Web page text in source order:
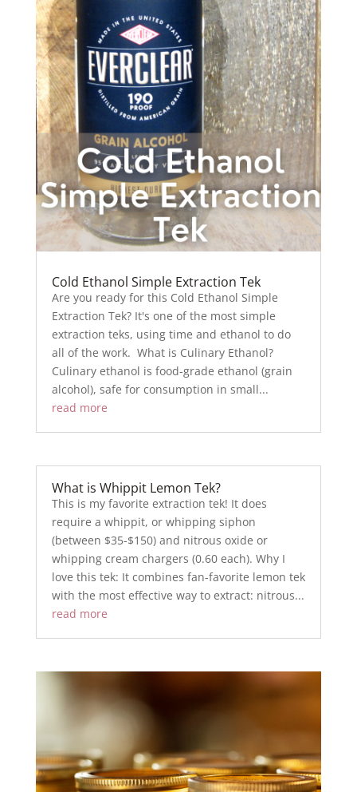
Cold Ethanol Simple Extraction Tek
Are you ready for this Cold Ethanol Simple
Extraction Tek? It's one of the most simple
extraction teks, using time and ethanol to do
all of the work. What is Culinary Ethanol?
Culinary ethanol is food-grade ethanol (grain
alcohol), safe for consumption in small...
read more
What is Whippit Lemon Tek?
This is my favorite extraction tek! It does
require a whippit, or whipping siphon
(between $35-$150) and nitrous oxide or
whipping cream chargers (0.60 each). Why I
love this tek: It combines fan-favorite lemon tek
with the most effective way to extract: nitrous...
read more